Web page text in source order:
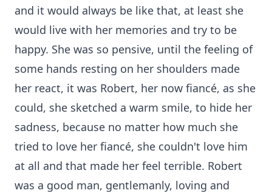
and it would always be like that, at least she
would live with her memories and try to be
happy. She was so pensive, until the feeling of
some hands resting on her shoulders made
her react, it was Robert, her now fiancé, as she
could, she sketched a warm smile, to hide her
sadness, because no matter how much she
tried to love her fiancé, she couldn't love him
at all and that made her feel terrible. Robert
was a good man, gentlemanly, loving and